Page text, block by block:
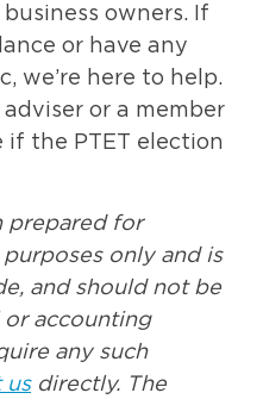
owners. If
or have any
we’re here to help.
or a member
the PTET election
prepared for
only and is
and should not be
or accounting
any such
usdirectly. The